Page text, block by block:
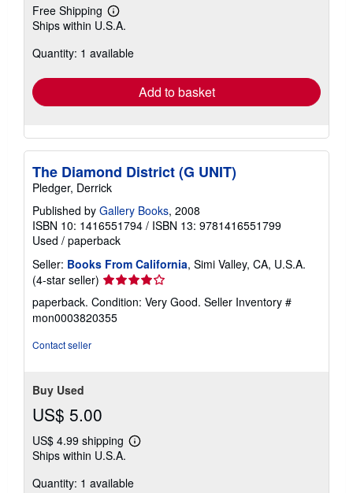
Free Shipping
Learn
more
shipping
Ships within U.S.A.
Quantity: 1 available
Add to basket
The Diamond District (G UNIT)
Pledger, Derrick
Published by Gallery Books, 2008
ISBN 10: 1416551794 / ISBN 13: 9781416551799
Used / paperback
Seller: Books From California, Simi Valley, CA, U.S.A.
(4-star seller) Seller
rating
4
out
paperback. Condition: Very Good. Seller Inventory #
mon0003820355
Contact seller
Buy Used
US$ 5.00
US$ 4.99 shipping
Learn
shipping
Ships within U.S.A.
Quantity: 1 available